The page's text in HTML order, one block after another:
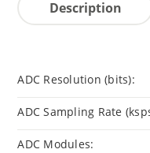
Description
ADC Resolution (bits):
ADC Sampling Rate
ADC Modules: